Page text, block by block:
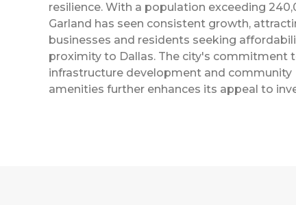
resilience. With a population exceeding
Garland has seen consistent growth,
businesses and residents seeking
proximity to Dallas. The city's commitment
infrastructure development and community
amenities further enhances its appeal to